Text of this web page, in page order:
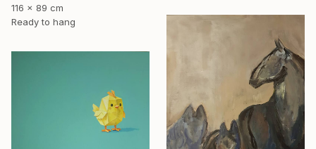
116 x 89 cm
Ready to hang